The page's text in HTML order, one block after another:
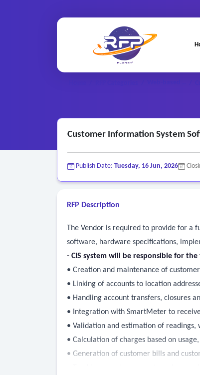
Customer Information System
Publish Date: Tuesday, 16 Jun, 2026
RFP Description
The Vendor is required to provide for a
software, hardware specifications,
- CIS system will be responsible for
• Creation and maintenance of
• Linking of accounts to location
• Handling account transfers, closures
• Integration with SmartMeter to
• Validation and estimation of readings,
• Calculation of charges based on
• Generation of customer bills and